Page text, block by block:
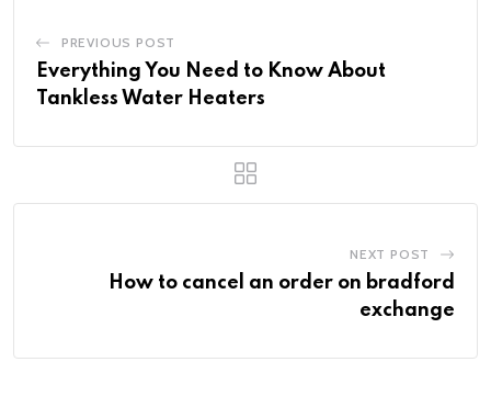
PREVIOUS POST
Everything You Need to Know About
Tankless Water Heaters
NEXT POST
How to cancel an order on bradford
exchange